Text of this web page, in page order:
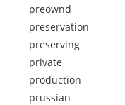
preownd
preservation
preserving
private
production
prussian